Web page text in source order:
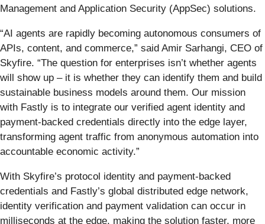
Management and Application Security (AppSec) solutions.
“AI agents are rapidly becoming autonomous consumers of
APIs, content, and commerce,” said Amir Sarhangi, CEO of
Skyfire. “The question for enterprises isn’t whether agents
will show up – it is whether they can identify them and build
sustainable business models around them. Our mission
with Fastly is to integrate our verified agent identity and
payment-backed credentials directly into the edge layer,
transforming agent traffic from anonymous automation into
accountable economic activity.”
With Skyfire’s protocol identity and payment-backed
credentials and Fastly’s global distributed edge network,
identity verification and payment validation can occur in
milliseconds at the edge, making the solution faster, more